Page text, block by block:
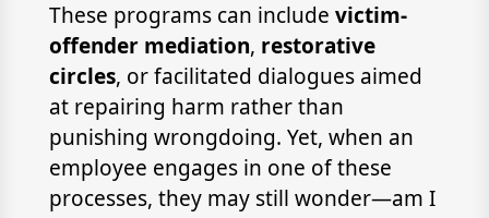
These programs can include victim-
offender mediation, restorative
circles, or facilitated dialogues aimed
at repairing harm rather than
punishing wrongdoing. Yet, when an
employee engages in one of these
processes, they may still wonder—am I